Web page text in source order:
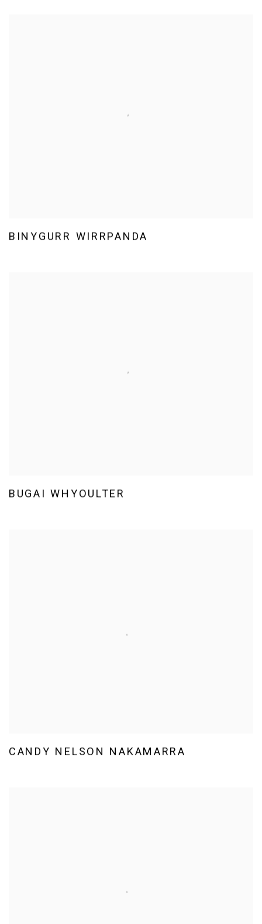
BINYGURR WIRRPANDA
BUGAI WHYOULTER
CANDY NELSON NAKAMARRA